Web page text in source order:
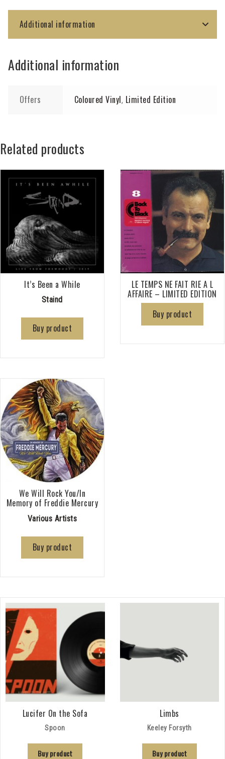
Additional information
Additional information
Offers Coloured Vinyl, Limited Edition
Related products
It’s Been a While
Staind
Buy product
LE TEMPS NE FAIT RIE A L
AFFAIRE – LIMITED EDITION
Buy product
We Will Rock You/In
Memory of Freddie Mercury
Various Artists
Buy product
Lucifer On the Sofa
Spoon
Buy product
Limbs
Keeley Forsyth
Buy product